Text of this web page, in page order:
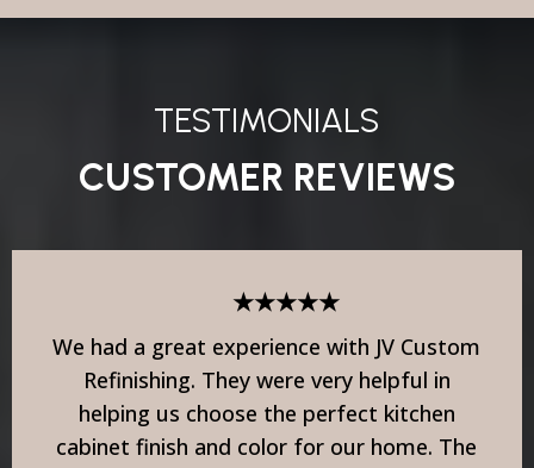
TESTIMONIALS
CUSTOMER REVIEWS
★★★★★
We had a great experience with JV Custom
Refinishing. They were very helpful in
helping us choose the perfect kitchen
cabinet finish and color for our home. The